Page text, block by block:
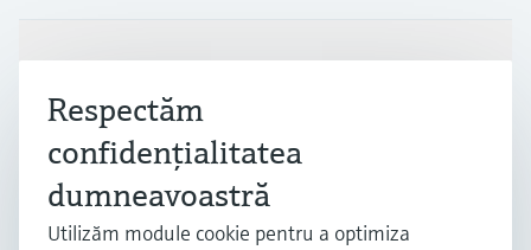
Produse și servicii
Industrii
Suport
Respectăm
confidenţialitatea
dumneavoastră
Utilizăm module cookie pentru a optimiza